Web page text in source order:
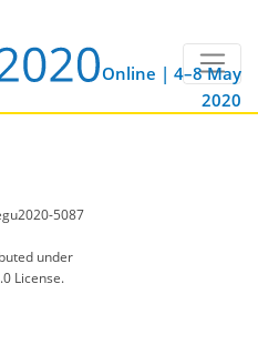
Online | 4–8 May
2020
5087
under
License.